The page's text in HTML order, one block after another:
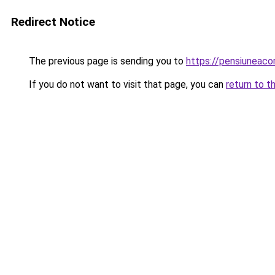
Redirect Notice
The previous page is sending you to https://
If you do not want to visit that page, you can return to